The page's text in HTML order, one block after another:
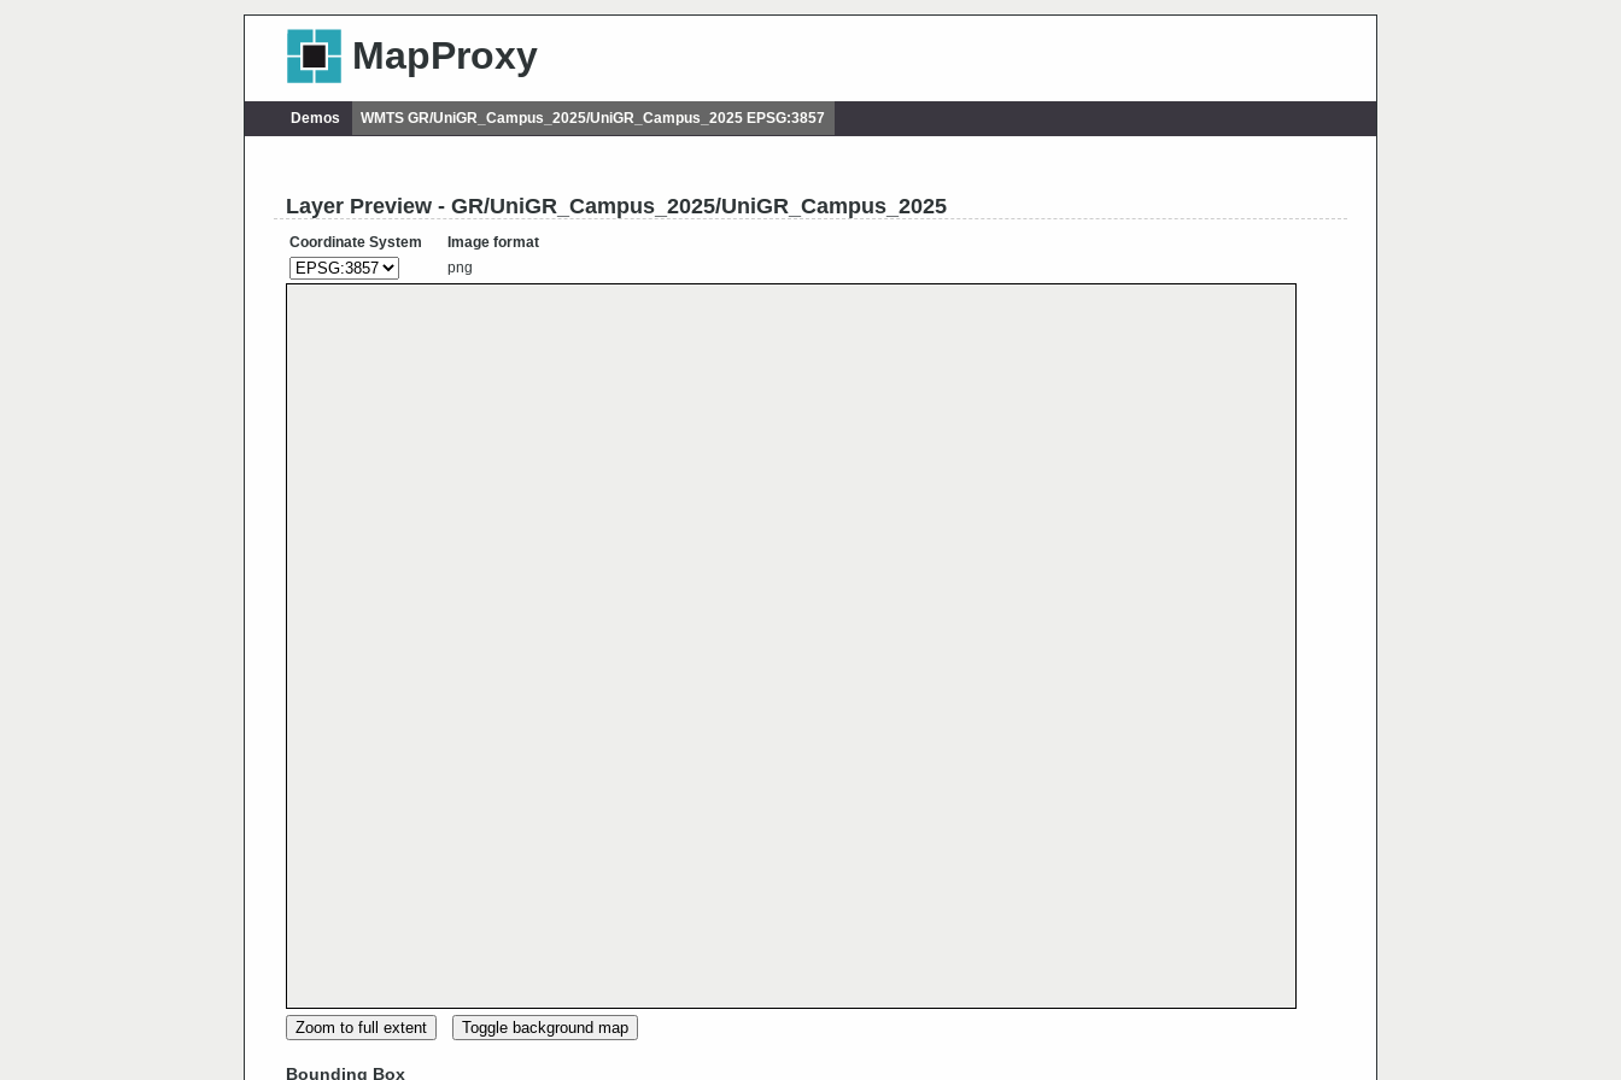
MapProxy
Demos WMTS GR/UniGR_Campus_2025/UniGR_Campus_2025 EPSG:3857
Layer Preview - GR/UniGR_Campus_2025/UniGR_Campus_2025
Coordinate System
Image format
png
Zoom to full extent Toggle background map
Bounding Box